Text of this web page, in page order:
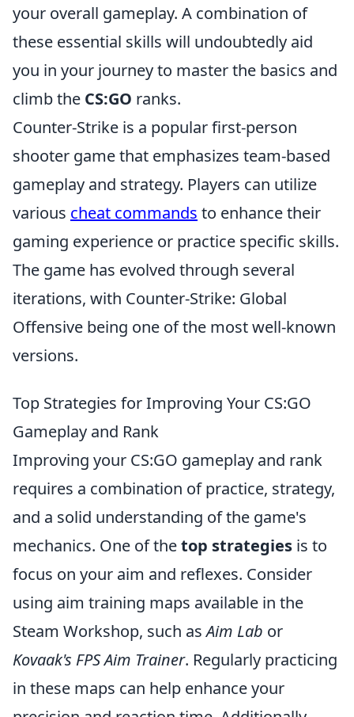
your overall gameplay. A combination of
these essential skills will undoubtedly aid
you in your journey to master the basics and
climb the CS:GO ranks.
Counter-Strike is a popular first-person
shooter game that emphasizes team-based
gameplay and strategy. Players can utilize
various cheat commands to enhance their
gaming experience or practice specific skills.
The game has evolved through several
iterations, with Counter-Strike: Global
Offensive being one of the most well-known
versions.
Top Strategies for Improving Your CS:GO
Gameplay and Rank
Improving your CS:GO gameplay and rank
requires a combination of practice, strategy,
and a solid understanding of the game's
mechanics. One of thetop strategies is to
focus on your aim and reflexes. Consider
using aim training maps available in the
Steam Workshop, such asAim Lab or
Kovaak's FPS Aim Trainer. Regularly practicing
in these maps can help enhance your